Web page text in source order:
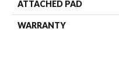
ATTACHED PAD
WARRANTY